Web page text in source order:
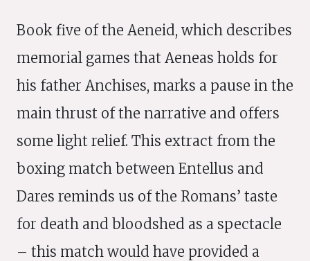
Book five of the Aeneid, which describes
memorial games that Aeneas holds for
his father Anchises, marks a pause in the
main thrust of the narrative and offers
some light relief. This extract from the
boxing match between Entellus and
Dares reminds us of the Romans’ taste
for death and bloodshed as a spectacle
– this match would have provided a